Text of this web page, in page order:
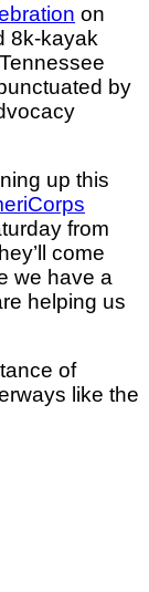
on
8k-kayak
by
up this
from
come
we have a
helping us
of
like the